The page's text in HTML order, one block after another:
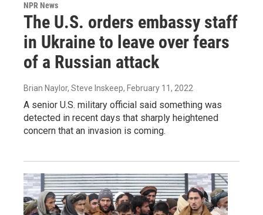
NPR News
The U.S. orders embassy staff
in Ukraine to leave over fears
of a Russian attack
Brian Naylor, Steve Inskeep, February 11, 2022
A senior U.S. military official said something was
detected in recent days that sharply heightened
concern that an invasion is coming.